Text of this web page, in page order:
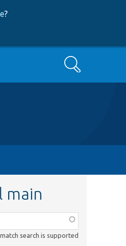
?
Search
main
search is supported